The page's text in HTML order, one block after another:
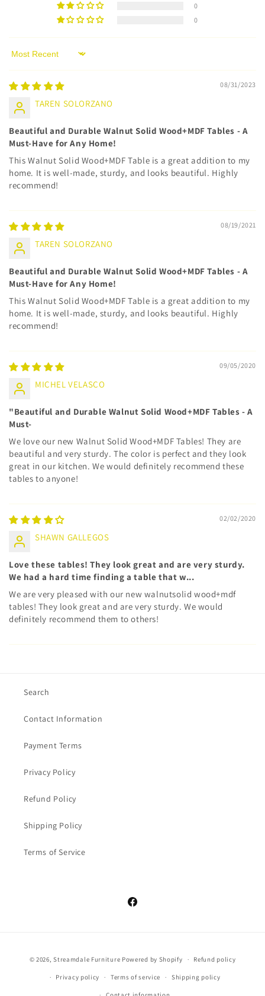
0
0
Sort by
08/31/2023
TAREN SOLORZANO
Beautiful and Durable Walnut Solid Wood+MDF Tables - A
Must-Have for Any Home!
This Walnut Solid Wood+MDF Table is a great addition to my
home. It is well-made, sturdy, and looks beautiful. Highly
recommend!
08/19/2021
TAREN SOLORZANO
Beautiful and Durable Walnut Solid Wood+MDF Tables - A
Must-Have for Any Home!
This Walnut Solid Wood+MDF Table is a great addition to my
home. It is well-made, sturdy, and looks beautiful. Highly
recommend!
09/05/2020
MICHEL VELASCO
"Beautiful and Durable Walnut Solid Wood+MDF Tables - A
Must-
We love our new Walnut Solid Wood+MDF Tables! They are
beautiful and very sturdy. The color is perfect and they look
great in our kitchen. We would definitely recommend these
tables to anyone!
02/02/2020
SHAWN GALLEGOS
Love these tables! They look great and are very sturdy.
We had a hard time finding a table that w...
We are very pleased with our new walnutsolid wood+mdf
tables! They look great and are very sturdy. We would
definitely recommend them to others!
Search
Contact Information
Payment Terms
Privacy Policy
Refund Policy
Shipping Policy
Terms of Service
Facebook
methods
© 2026,Streamdale Furniture Powered by Shopify Refund policy
Privacy policy Terms of service Shipping policy